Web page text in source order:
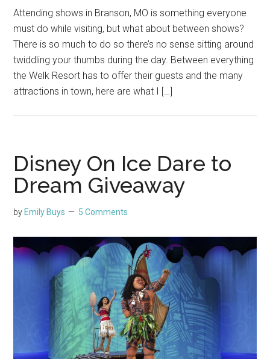
Attending shows in Branson, MO is something everyone
must do while visiting, but what about between shows?
There is so much to do so there’s no sense sitting around
twiddling your thumbs during the day. Between everything
the Welk Resort has to offer their guests and the many
attractions in town, here are what I […]
Disney On Ice Dare to
Dream Giveaway
by Emily Buys 5 Comments